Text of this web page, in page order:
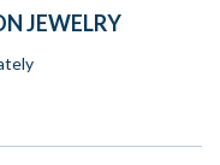
JEWELRY